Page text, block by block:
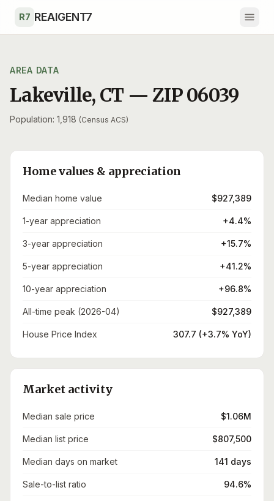
R7 REAIGENT7
AREA DATA
Lakeville, CT — ZIP06039
Population: 1,918 (Census ACS)
Home values & appreciation
Median home value $927,389
1-year appreciation +4.4%
3-year appreciation +15.7%
5-year appreciation +41.2%
10-year appreciation +96.8%
All-time peak (2026-04) $927,389
House Price Index 307.7 (+3.7% YoY)
Market activity
Median sale price $1.06M
Median list price $807,500
Median days on market 141 days
Sale-to-list ratio 94.6%